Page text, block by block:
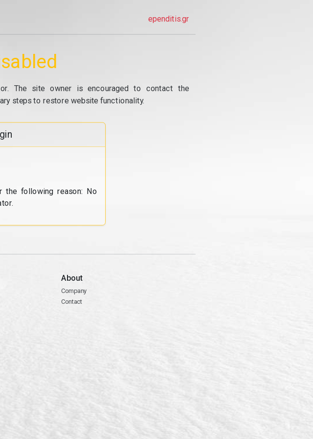
ependitis.gr
The site owner is encouraged to contact the
steps to restore website functionality.
the following reason: No
About
Company
Contact